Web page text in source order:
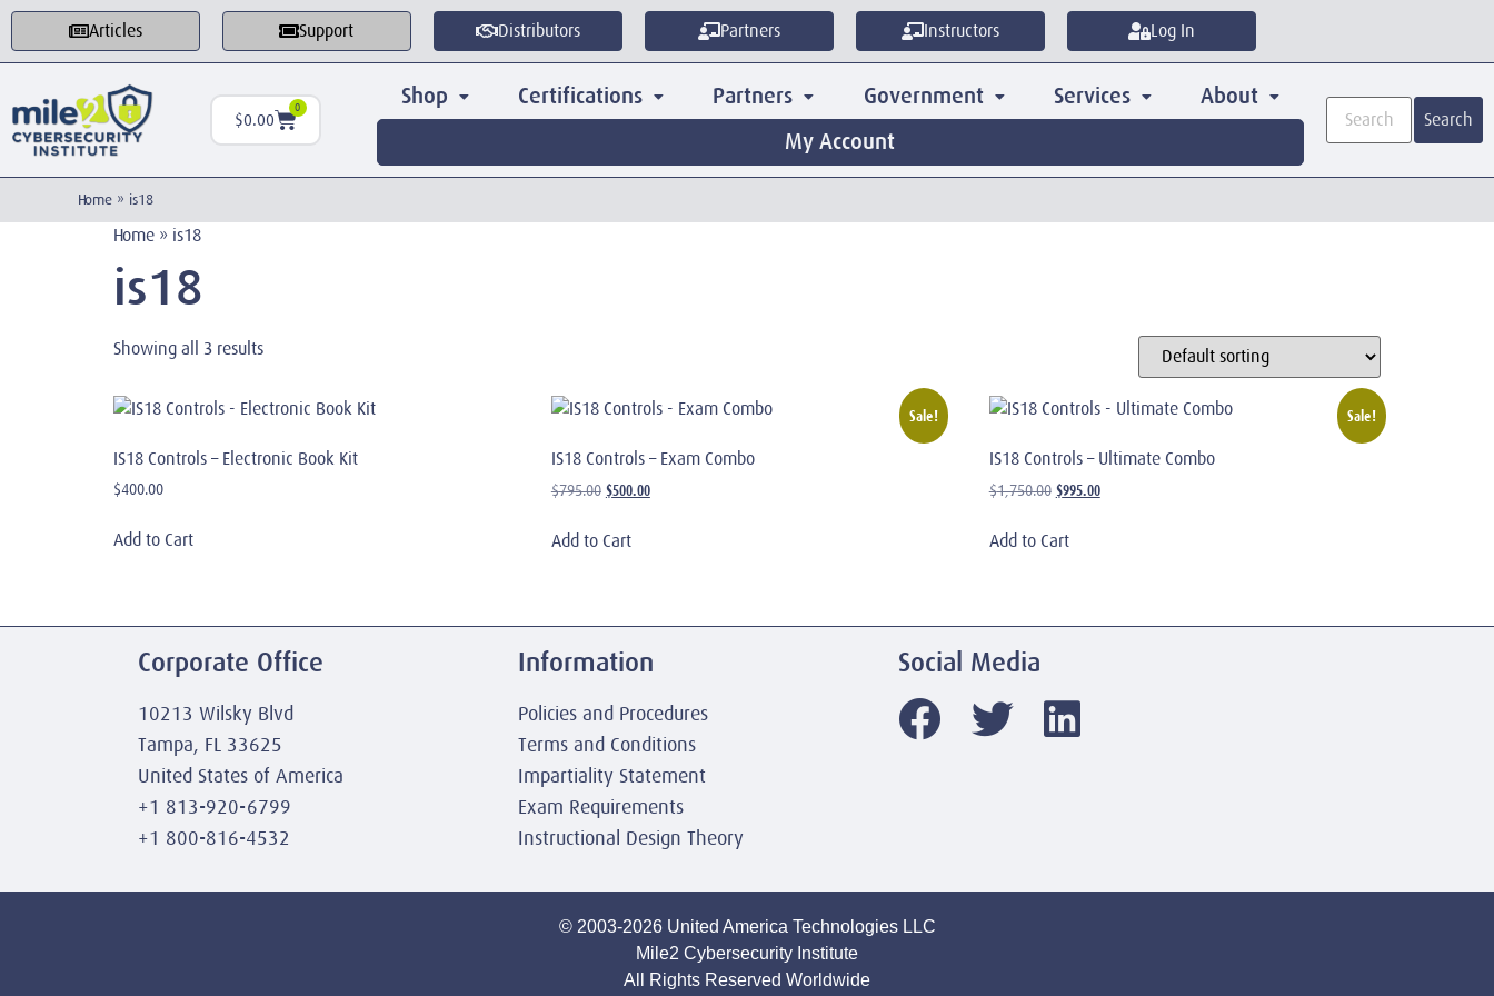
Articles Support Distributors Partners Instructors Log In
$0.00
0 Shop Certifications Partners Government Services
About
My Account
Search
Home » is18
Home » is18
is18
Showing all 3 results
IS18 Controls – Electronic Book Kit
$400.00
Add to Cart
Sale!
IS18 Controls – Exam Combo
$795.00 $500.00
Add to Cart
Sale!
IS18 Controls – Ultimate Combo
$1,750.00 $995.00
Add to Cart
Corporate Office
10213 Wilsky Blvd
Tampa, FL 33625
United States of America
+1 813-920-6799
+1 800-816-4532
Information
Policies and Procedures
Terms and Conditions
Impartiality Statement
Exam Requirements
Instructional Design Theory
Social Media
© 2003-2026 United America Technologies LLC
Mile2 Cybersecurity Institute
All Rights Reserved Worldwide